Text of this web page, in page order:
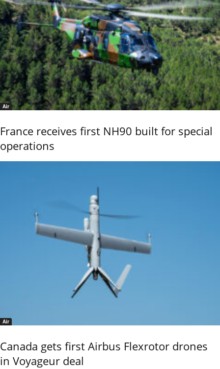
Air
France receives first NH90 built for special
operations
Air
Canada gets first Airbus Flexrotor drones
in Voyageur deal